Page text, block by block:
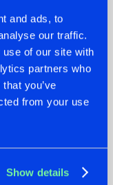
and ads, to
our traffic.
of our site with
partners who
you’ve
from your use
Show details